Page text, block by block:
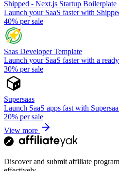
Shipped - Next.js Startup Boilerplate
Launch your SaaS faster with
40% per sale
Saas Developer Template
Launch your SaaS faster with a
30% per sale
Supersaas
Launch SaaS apps fast with
20% per sale
View more
Discover and submit affiliate